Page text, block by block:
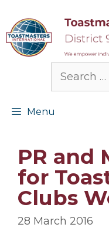
content
Search
Menu
PR and
for
Clubs
28 March 2016